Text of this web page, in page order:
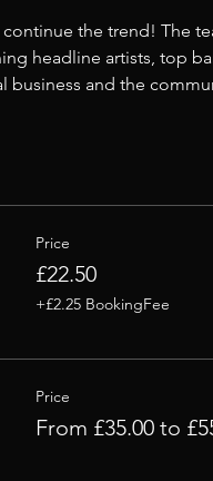
the trend! The
headline artists, top
business and the
Price
£22.50
+£2.25 BookingFee
Price
From £35.00 to